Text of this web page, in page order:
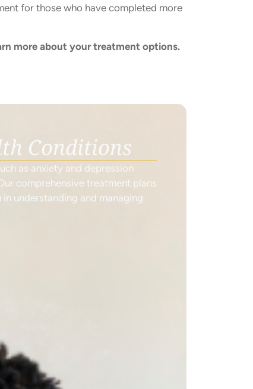
for those who have completed more
more about your treatment options.
Conditions
as anxiety and depression
comprehensive treatment plans
understanding and managing